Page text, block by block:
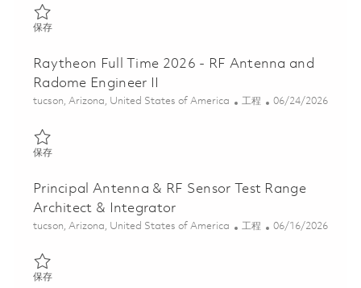
保存保存 Raytheon Full Time 2026 - RF Antenna and Radome
Raytheon Full Time 2026 - RF Antenna and
Radome Engineer II
位置
tucson, Arizona, United States of America 类别
工程 Posted Date
06/24/2026
保存保存 Raytheon Full Time 2026 - RF Antenna and Radome
Principal Antenna & RF Sensor Test Range
Architect & Integrator
位置
tucson, Arizona, United States of America 类别
工程 Posted Date
06/16/2026
保存保存 Principal Antenna & RF Sensor Test Range Architect &